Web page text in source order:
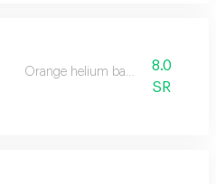
Orange helium balloon 8.0
SR